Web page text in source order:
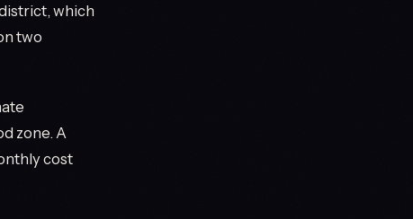
which
two
zone. A
cost